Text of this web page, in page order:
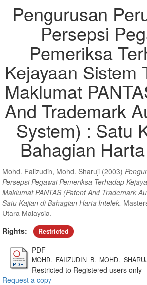
Pengurusan
Persepsi
Pemeriksa
Kejayaan Sistem
Maklumat
And Trademark
System) : Satu
Bahagian
Mohd. Faiizudin, Mohd. Sharuji (2003)
Persepsi Pegawai Pemeriksa Terhadap
Maklumat PANTAS (Patent And Trademark
Satu Kajian di Bahagian Harta Intelek.
Utara Malaysia.
Rights:
Restricted
PDF
Restricted to Registered users only
Request a copy